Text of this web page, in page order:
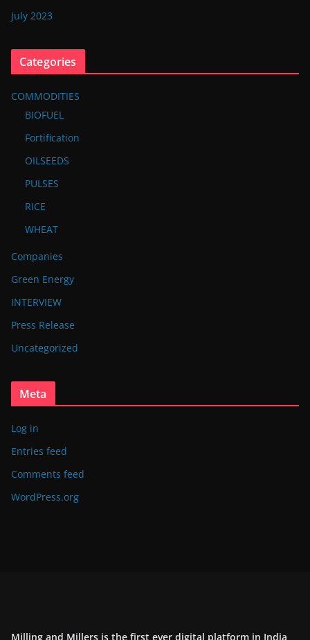
July 2023
Categories
COMMODITIES
BIOFUEL
Fortification
OILSEEDS
PULSES
RICE
WHEAT
Companies
Green Energy
INTERVIEW
Press Release
Uncategorized
Meta
Log in
Entries feed
Comments feed
WordPress.org
Milling and Millers is the first ever digital platform in India